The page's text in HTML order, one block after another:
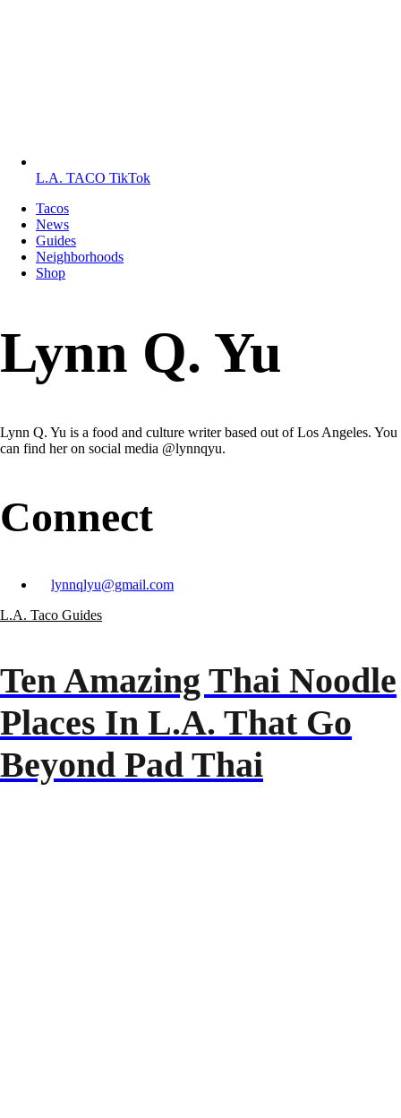
L.A. TACO TikTok
Tacos
News
Guides
Neighborhoods
Shop
Lynn Q. Yu
Lynn Q. Yu is a food and culture writer based out of Los Angeles. You
can find her on social media @lynnqyu.
Connect
lynnqlyu@gmail.com
L.A. Taco Guides
Ten Amazing Thai Noodle
Places In L.A. That Go
Beyond Pad Thai